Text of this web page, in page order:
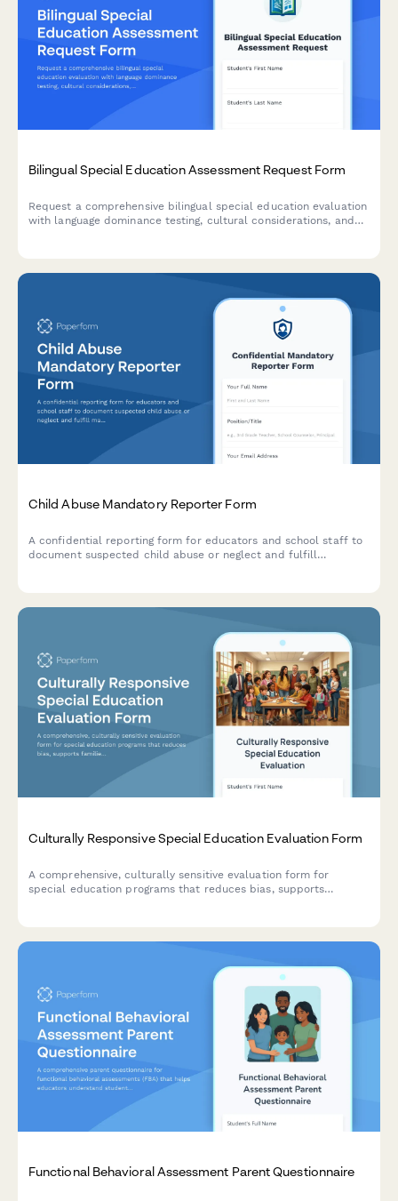
Bilingual Special Education Assessment Request Form
Request a comprehensive bilingual special education evaluation
with language dominance testing, cultural considerations, and
Child Abuse Mandatory Reporter Form
A confidential reporting form for educators and school staff to
document suspected child abuse or neglect and fulfill
Culturally Responsive Special Education Evaluation Form
A comprehensive, culturally sensitive evaluation form for
special education programs that reduces bias, supports
Functional Behavioral Assessment Parent Questionnaire